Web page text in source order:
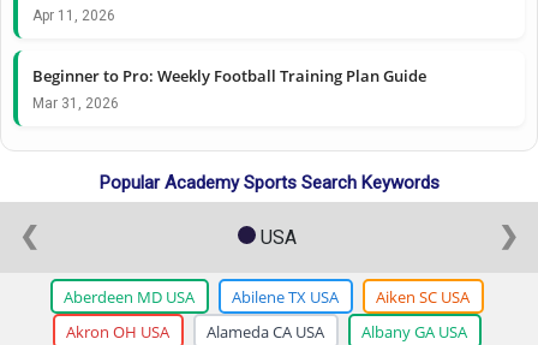
Apr 11, 2026
Beginner to Pro: Weekly Football Training Plan Guide
Mar 31, 2026
Popular Academy Sports Search Keywords
USA
Aberdeen MD USA Abilene TX USA
Aiken SC USA
Akron OH USA
Alameda CA USA
Albany GA USA
❮ ❯